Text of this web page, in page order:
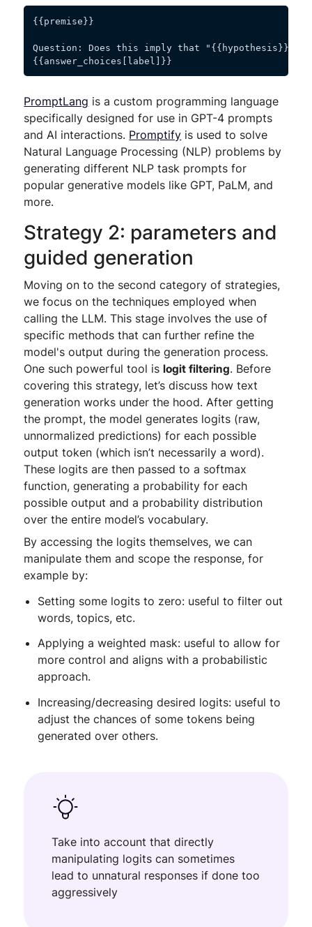
{{premise}}
Question: Does this imply that "{{hypothesis}}"?
{{answer_choices[label]}}
PromptLang is a custom programming language
specifically designed for use in GPT-4 prompts
and AI interactions. Promptify is used to solve
Natural Language Processing (NLP) problems by
generating different NLP task prompts for
popular generative models like GPT, PaLM, and
more.
Strategy 2: parameters and
guided generation
Moving on to the second category of strategies,
we focus on the techniques employed when
calling the LLM. This stage involves the use of
specific methods that can further refine the
model's output during the generation process.
One such powerful tool islogit filtering. Before
covering this strategy, let’s discuss how text
generation works under the hood. After getting
the prompt, the model generates logits (raw,
unnormalized predictions) for each possible
output token (which isn’t necessarily a word).
These logits are then passed to a softmax
function, generating a probability for each
possible output and a probability distribution
over the entire model’s vocabulary.
By accessing the logits themselves, we can
manipulate them and scope the response, for
example by:
Setting some logits to zero: useful to filter out
words, topics, etc.
Applying a weighted mask: useful to allow for
more control and aligns with a probabilistic
approach.
Increasing/decreasing desired logits: useful to
adjust the chances of some tokens being
generated over others.
Take into account that directly
manipulating logits can sometimes
lead to unnatural responses if done too
aggressively